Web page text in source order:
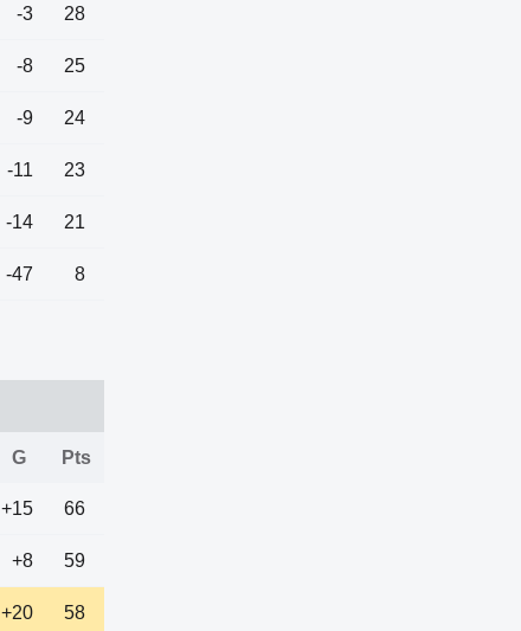
-3 28
-8 25
-9 24
-11 23
-14 21
-47 8
G Pts
+15 66
+8 59
+20 58